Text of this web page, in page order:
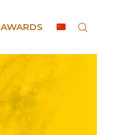
AWARDS